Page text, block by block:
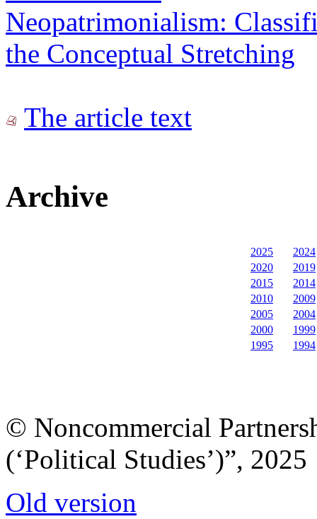
Neopatrimonialism:
the Conceptual Stretching
The article text
Archive
2025
2024
2020
2019
2015
2014
2010
2009
2005
2004
2000
1999
1995
1994
© Noncommercial
(‘Political Studies’)”, 2025
Old version